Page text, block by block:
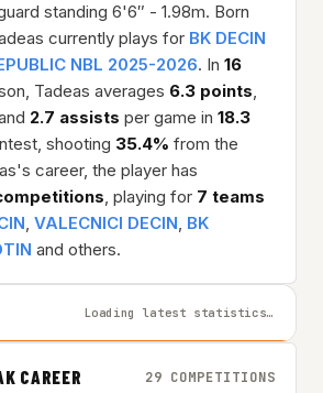
standing 6'6″ - 1.98m. Born
currently plays for BK DECIN
NBL 2025-2026. In 16
Tadeas averages 6.3 points,
2.7 assists per game in 18.3
shooting 35.4% from the
career, the player has
, playing for 7 teams
, VALECNICI DECIN, BK
and others.
Loading latest statistics…
CAREER 29 COMPETITIONS